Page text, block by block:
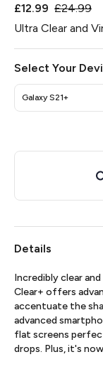
£12.99 £24.99
Ultra Clear and
Select Your
Galaxy S21+
Details
Incredibly clear
Clear+ offers
accentuate the
advanced
flat screens
drops. Plus, it's